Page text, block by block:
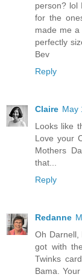
person? lol
for the
made me a
perfectly
Bev
Reply
Claire May
Looks like
Love your
Mothers
that...
Reply
Redanne
Oh Darnell,
got with
Twinks
Bama.